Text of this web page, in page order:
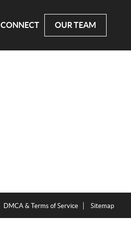
CONNECT OUR TEAM
DMCA & Terms of Service Sitemap